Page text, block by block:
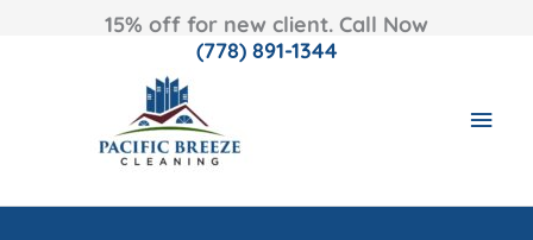
15% off for new client. Call Now
(778) 891-1344